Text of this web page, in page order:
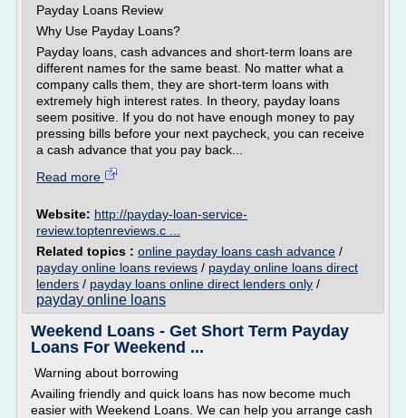
Payday Loans Review
Why Use Payday Loans?
Payday loans, cash advances and short-term loans are
different names for the same beast. No matter what a
company calls them, they are short-term loans with
extremely high interest rates. In theory, payday loans
seem positive. If you do not have enough money to pay
pressing bills before your next paycheck, you can receive
a cash advance that you pay back...
Read more
Website: http://payday-loan-service-
review.toptenreviews.c ...
Related topics : online payday loans cash advance /
payday online loans reviews / payday online loans direct
lenders / payday loans online direct lenders only /
payday online loans
Weekend Loans - Get Short Term Payday
Loans For Weekend ...
Warning about borrowing
Availing friendly and quick loans has now become much
easier with Weekend Loans. We can help you arrange cash